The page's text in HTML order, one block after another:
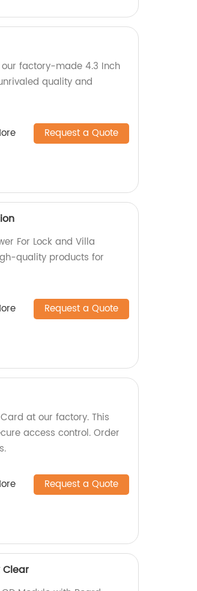
factory-made 4.3 Inch
quality and
Request a Quote
For Lock and Villa
quality products for
Request a Quote
at our factory. This
access control. Order
Request a Quote
Clear